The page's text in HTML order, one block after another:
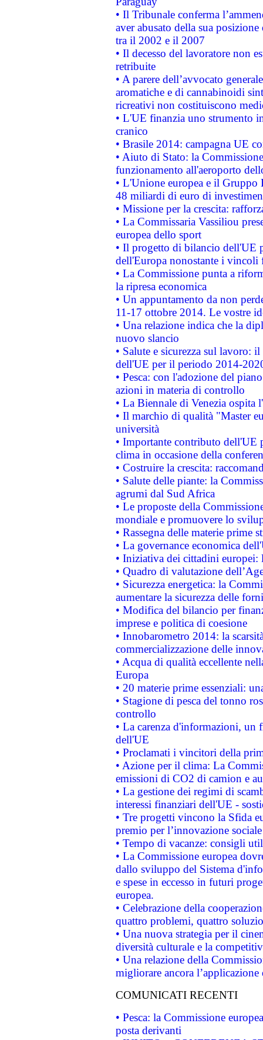
• Il Tribunale conferma
aver abusato della sua
tra il 2002 e il 2007
• Il decesso del lavoratore non
retribuite
• A parere dell’avvocato
aromatiche e di cannabinoidi
ricreativi non costituiscono
• L'UE finanzia uno strumento
cranico
• Brasile 2014: campagna UE
• Aiuto di Stato: la
funzionamento all'aeroporto
• L'Unione europea e il
48 miliardi di euro di
• Missione per la crescita:
• La Commissaria Vassiliou
europea dello sport
• Il progetto di bilancio dell'UE
dell'Europa nonostante i vincoli
• La Commissione punta a
la ripresa economica
• Un appuntamento da non
11-17 ottobre 2014. Le vostre
• Una relazione indica che la
nuovo slancio
• Salute e sicurezza sul lavoro:
dell'UE per il periodo 2014-
• Pesca: con l'adozione del
azioni in materia di controllo
• La Biennale di Venezia ospita
• Il marchio di qualità "Master
università
• Importante contributo dell'UE
clima in occasione della
• Costruire la crescita:
• Salute delle piante: la
agrumi dal Sud Africa
• Le proposte della
mondiale e promuovere lo
• Rassegna delle materie prime
• La governance economica
• Iniziativa dei cittadini
• Quadro di valutazione
• Sicurezza energetica: la
aumentare la sicurezza delle
• Modifica del bilancio per
imprese e politica di coesione
• Innobarometro 2014: la
commercializzazione delle
• Acqua di qualità eccellente
Europa
• 20 materie prime essenziali:
• Stagione di pesca del tonno
controllo
• La carenza d'informazioni, un
dell'UE
• Proclamati i vincitori della
• Azione per il clima: La
emissioni di CO2 di camion e
• La gestione dei regimi di
interessi finanziari dell'UE -
• Tre progetti vincono la Sfida
premio per l’innovazione sociale
• Tempo di vacanze: consigli
• La Commissione europea
dallo sviluppo del Sistema
e spese in eccesso in futuri
europea.
• Celebrazione della
quattro problemi, quattro
• Una nuova strategia per il
diversità culturale e la
• Una relazione della
migliorare ancora
COMUNICATI RECENTI
• Pesca: la Commissione
posta derivanti